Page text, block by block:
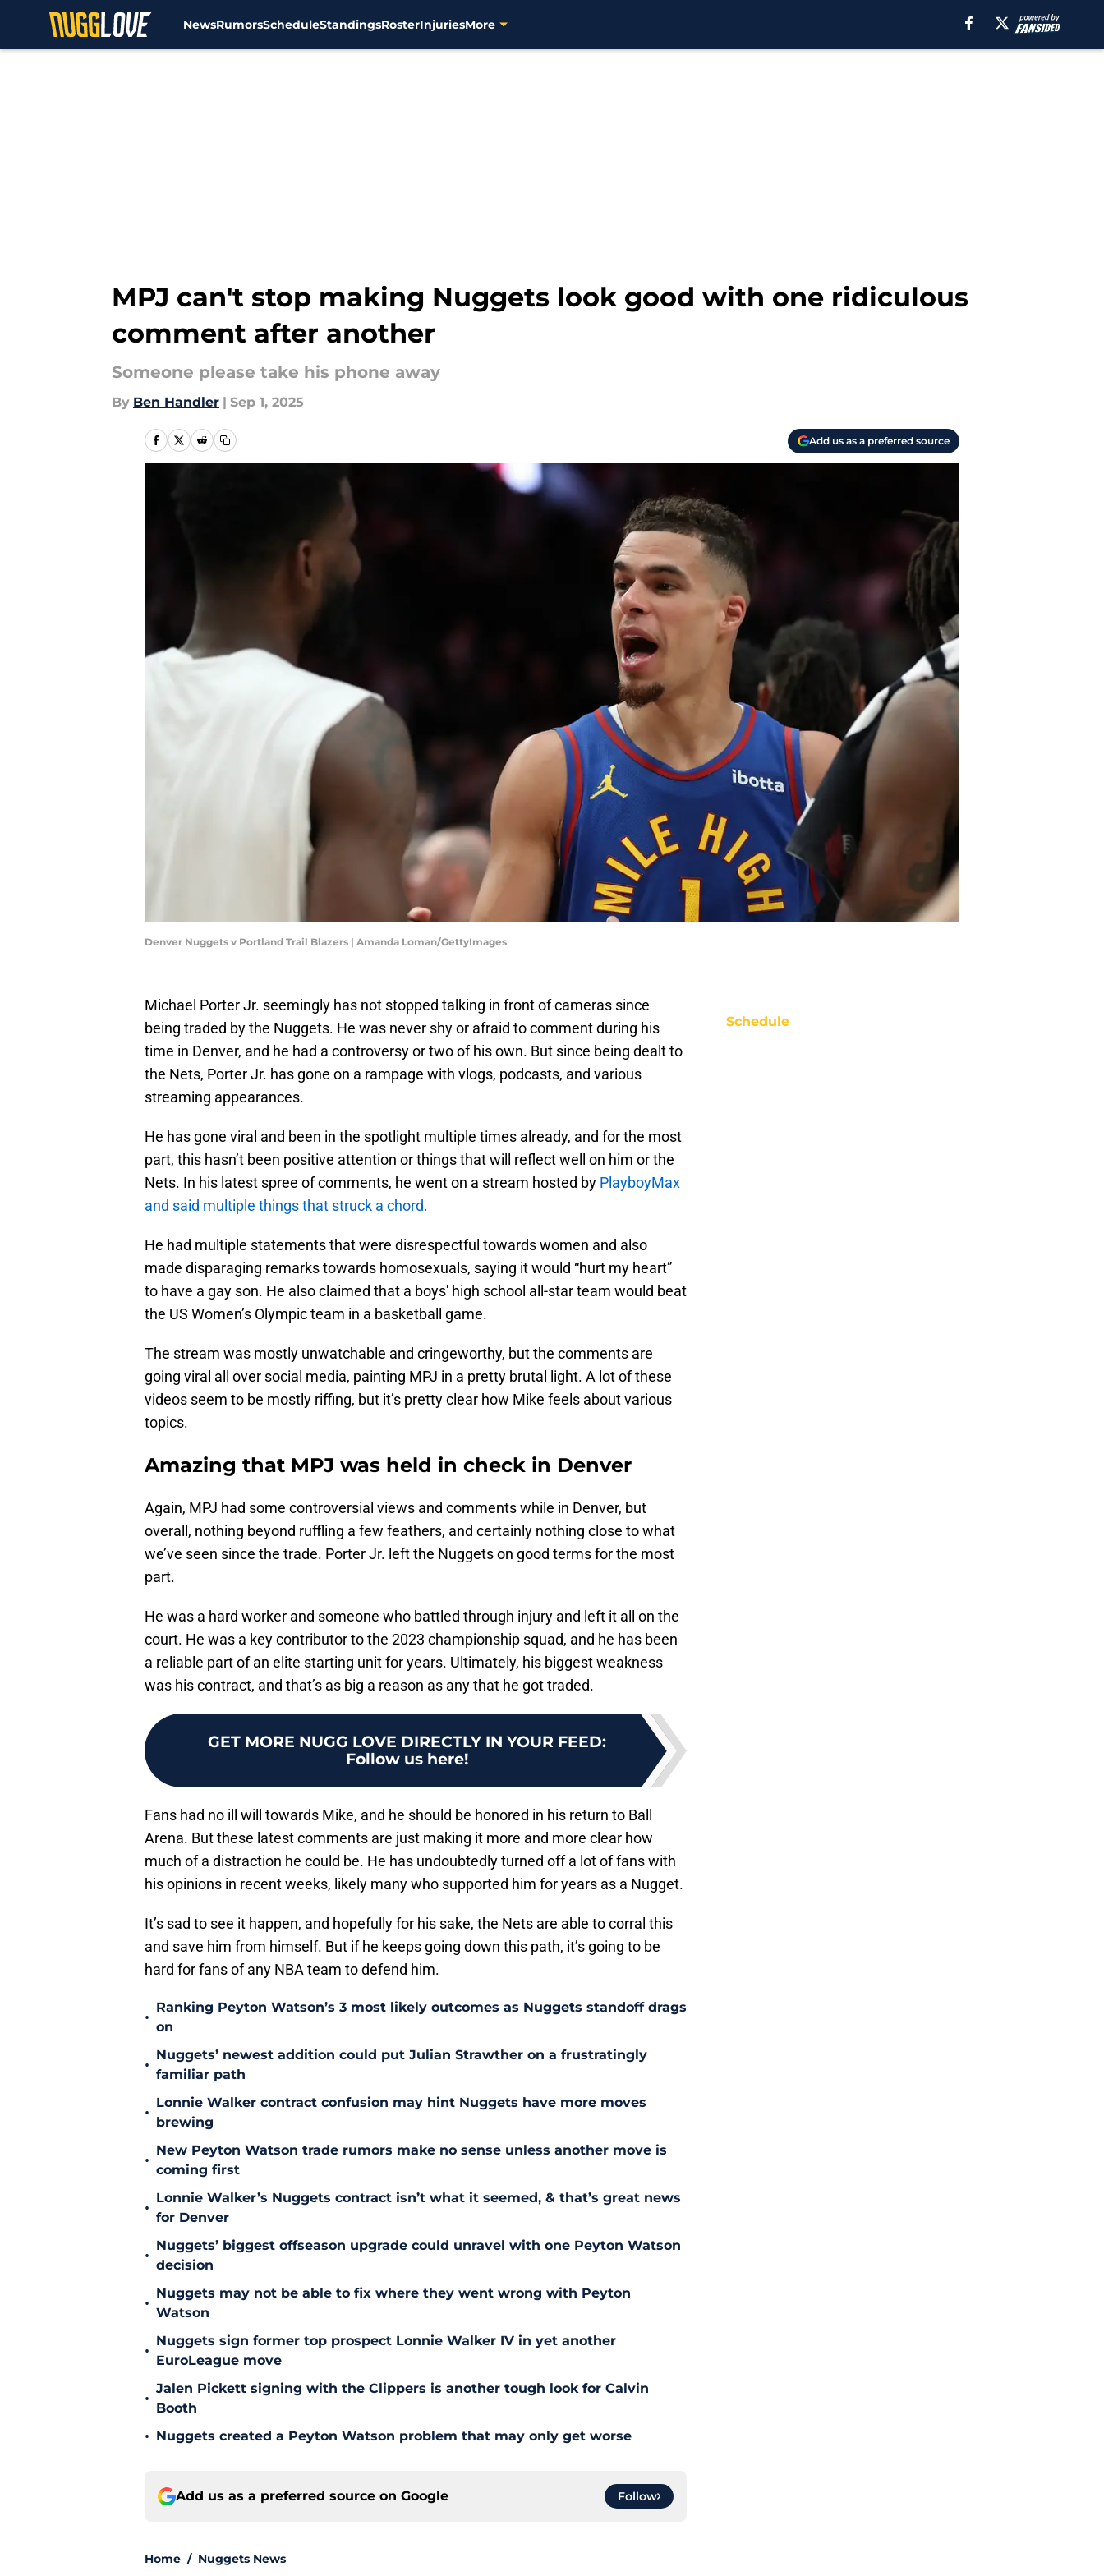
NewsRumorsScheduleStandingsRosterInjuriesMore
MPJ can't stop making Nuggets look good with one ridiculous
comment after another
Someone please take his phone away
By Ben Handler | Sep 1, 2025
Add us as a preferred source
Denver Nuggets v Portland Trail Blazers | Amanda Loman/GettyImages
Michael Porter Jr. seemingly has not stopped talking in front of cameras since
being traded by the Nuggets. He was never shy or afraid to comment during his
time in Denver, and he had a controversy or two of his own. But since being dealt to
the Nets, Porter Jr. has gone on a rampage with vlogs, podcasts, and various
streaming appearances.
He has gone viral and been in the spotlight multiple times already, and for the most
part, this hasn’t been positive attention or things that will reflect well on him or the
Nets. In his latest spree of comments, he went on a stream hosted by PlayboyMax
and said multiple things that struck a chord.
He had multiple statements that were disrespectful towards women and also
made disparaging remarks towards homosexuals, saying it would “hurt my heart”
to have a gay son. He also claimed that a boys' high school all-star team would beat
the US Women’s Olympic team in a basketball game.
The stream was mostly unwatchable and cringeworthy, but the comments are
going viral all over social media, painting MPJ in a pretty brutal light. A lot of these
videos seem to be mostly riffing, but it’s pretty clear how Mike feels about various
topics.
Amazing that MPJ was held in check in Denver
Again, MPJ had some controversial views and comments while in Denver, but
overall, nothing beyond ruffling a few feathers, and certainly nothing close to what
we’ve seen since the trade. Porter Jr. left the Nuggets on good terms for the most
part.
He was a hard worker and someone who battled through injury and left it all on the
court. He was a key contributor to the 2023 championship squad, and he has been
a reliable part of an elite starting unit for years. Ultimately, his biggest weakness
was his contract, and that’s as big a reason as any that he got traded.
GET MORE NUGG LOVE DIRECTLY IN YOUR FEED:
Follow us here!
Fans had no ill will towards Mike, and he should be honored in his return to Ball
Arena. But these latest comments are just making it more and more clear how
much of a distraction he could be. He has undoubtedly turned off a lot of fans with
his opinions in recent weeks, likely many who supported him for years as a Nugget.
It’s sad to see it happen, and hopefully for his sake, the Nets are able to corral this
and save him from himself. But if he keeps going down this path, it’s going to be
hard for fans of any NBA team to defend him.
•
Ranking Peyton Watson’s 3 most likely outcomes as Nuggets standoff drags
on
•
Nuggets’ newest addition could put Julian Strawther on a frustratingly
familiar path
•
Lonnie Walker contract confusion may hint Nuggets have more moves
brewing
•
New Peyton Watson trade rumors make no sense unless another move is
coming first
•
Lonnie Walker’s Nuggets contract isn’t what it seemed, & that’s great news
for Denver
•
Nuggets’ biggest offseason upgrade could unravel with one Peyton Watson
decision
•
Nuggets may not be able to fix where they went wrong with Peyton
Watson
•
Nuggets sign former top prospect Lonnie Walker IV in yet another
EuroLeague move
•
Jalen Pickett signing with the Clippers is another tough look for Calvin
Booth
• Nuggets created a Peyton Watson problem that may only get worse
Add us as a preferred source on Google Follow
Home / Nuggets News
Schedule